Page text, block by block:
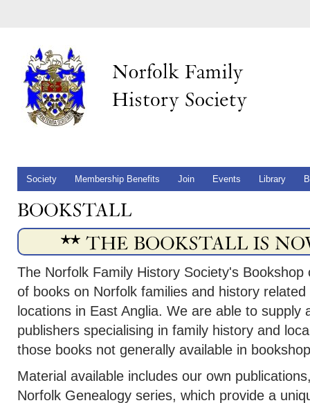
Society Membership Benefits Join Events Library
The Norfolk Family History Society's
of books on Norfolk families and history
locations in East Anglia. We are able to supply
publishers specialising in family history and
those books not generally available in
Material available includes our own
Norfolk Genealogy series, which provide a